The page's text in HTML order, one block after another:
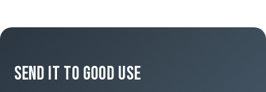
SEND IT TO GOOD USE